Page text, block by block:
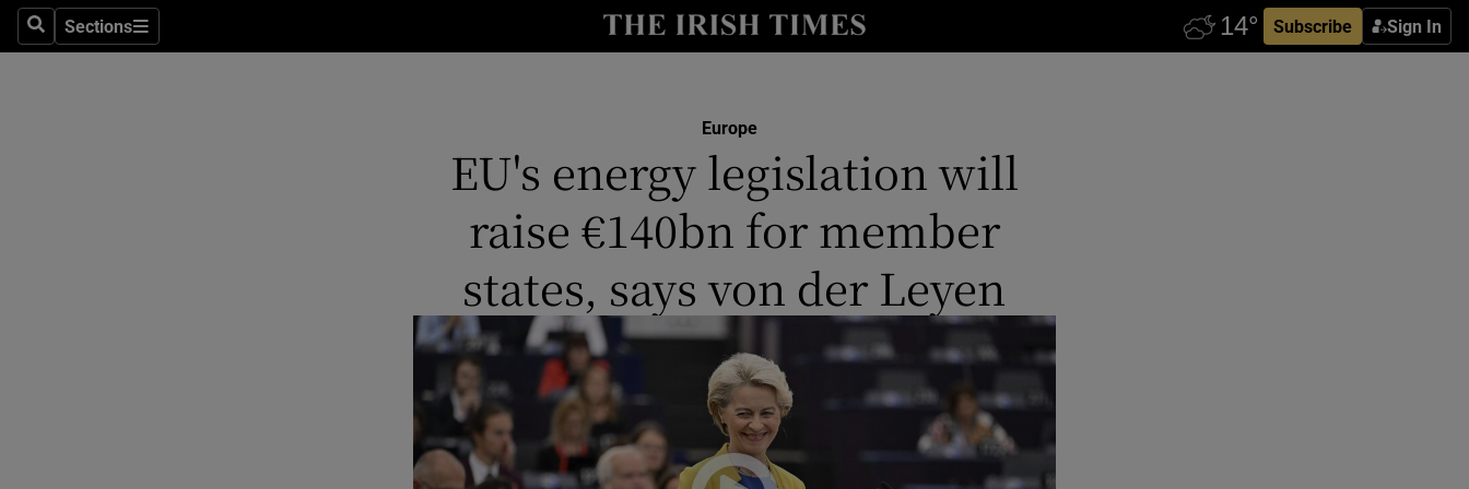
SearchSections
Sections Subscribe Sign In
Show Technology sub sections
Obituaries
Transport
Motors
Show Motors sub sections
Listen
Podcasts
Show Podcasts sub sections
Europe
EU's energy legislation will
raise €140bn for member
states, says von der Leyen